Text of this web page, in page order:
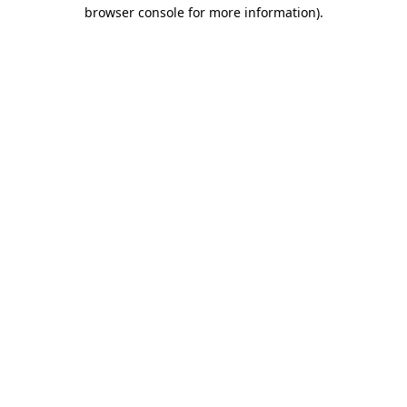
browser console for more information).